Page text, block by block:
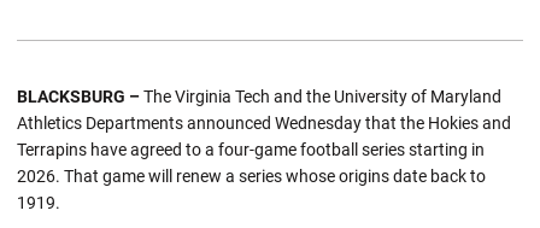
BLACKSBURG –The Virginia Tech and the University of Maryland
Athletics Departments announced Wednesday that the Hokies and
Terrapins have agreed to a four-game football series starting in
2026. That game will renew a series whose origins date back to
1919.